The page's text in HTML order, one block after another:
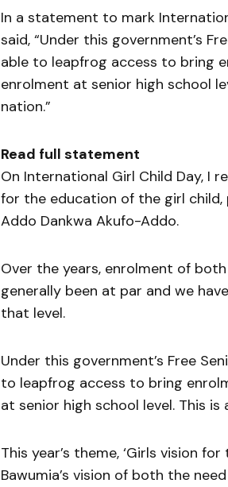
In a statement to mark
said, “Under this government’s
able to leapfrog access to bring
enrolment at senior high school
nation.”
Read full statement
On International Girl Child Day, I
for the education of the girl
Addo Dankwa Akufo-Addo.
Over the years, enrolment of
generally been at par and we
that level.
Under this government’s Free
to leapfrog access to bring
at senior high school level. This
This year’s theme, ‘Girls vision
Bawumia’s vision of both the